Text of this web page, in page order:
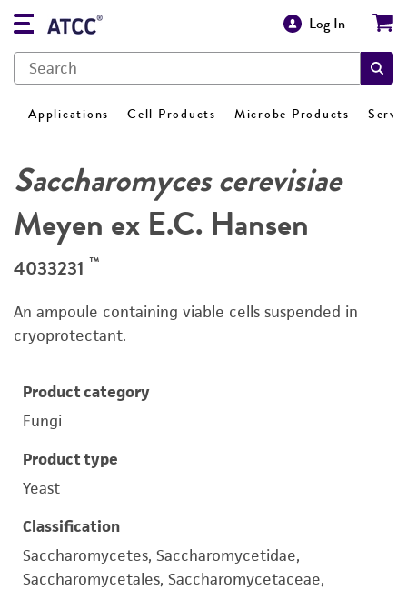
Log In
Applications Cell Products Microbe Products
Saccharomyces cerevisiae
Meyen ex E.C. Hansen
4033231 ™
An ampoule containing viable cells suspended in
cryoprotectant.
Product category
Fungi
Product type
Yeast
Classification
Saccharomycetes, Saccharomycetidae,
Saccharomycetales, Saccharomycetaceae,